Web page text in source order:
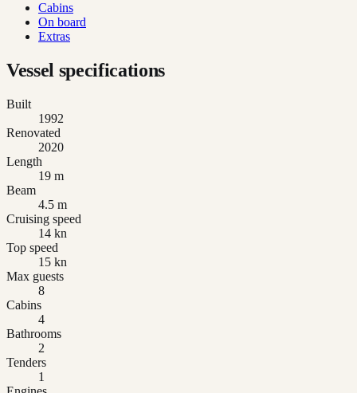
Cabins
On board
Extras
Vessel specifications
Built
1992
Renovated
2020
Length
19 m
Beam
4.5 m
Cruising speed
14 kn
Top speed
15 kn
Max guests
8
Cabins
4
Bathrooms
2
Tenders
1